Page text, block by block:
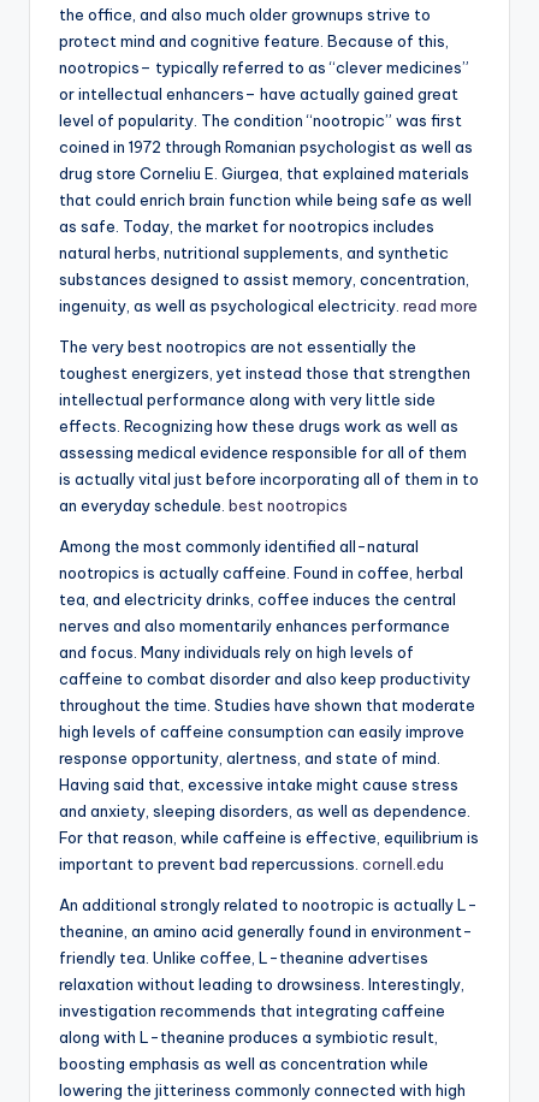
the office, and also much older grownups strive to
protect mind and cognitive feature. Because of this,
nootropics– typically referred to as “clever medicines”
or intellectual enhancers– have actually gained great
level of popularity. The condition “nootropic” was first
coined in 1972 through Romanian psychologist as well as
drug store Corneliu E. Giurgea, that explained materials
that could enrich brain function while being safe as well
as safe. Today, the market for nootropics includes
natural herbs, nutritional supplements, and synthetic
substances designed to assist memory, concentration,
ingenuity, as well as psychological electricity. read more
The very best nootropics are not essentially the
toughest energizers, yet instead those that strengthen
intellectual performance along with very little side
effects. Recognizing how these drugs work as well as
assessing medical evidence responsible for all of them
is actually vital just before incorporating all of them in to
an everyday schedule. best nootropics
Among the most commonly identified all-natural
nootropics is actually caffeine. Found in coffee, herbal
tea, and electricity drinks, coffee induces the central
nerves and also momentarily enhances performance
and focus. Many individuals rely on high levels of
caffeine to combat disorder and also keep productivity
throughout the time. Studies have shown that moderate
high levels of caffeine consumption can easily improve
response opportunity, alertness, and state of mind.
Having said that, excessive intake might cause stress
and anxiety, sleeping disorders, as well as dependence.
For that reason, while caffeine is effective, equilibrium is
important to prevent bad repercussions. cornell.edu
An additional strongly related to nootropic is actually L-
theanine, an amino acid generally found in environment-
friendly tea. Unlike coffee, L-theanine advertises
relaxation without leading to drowsiness. Interestingly,
investigation recommends that integrating caffeine
along with L-theanine produces a symbiotic result,
boosting emphasis as well as concentration while
lowering the jitteriness commonly connected with high